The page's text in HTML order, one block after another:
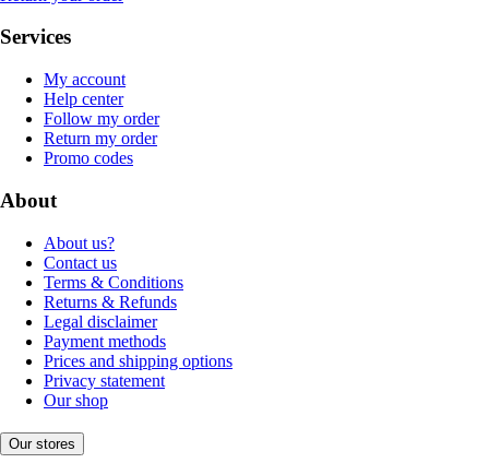
Services
My account
Help center
Follow my order
Return my order
Promo codes
About
About us?
Contact us
Terms & Conditions
Returns & Refunds
Legal disclaimer
Payment methods
Prices and shipping options
Privacy statement
Our shop
Our stores